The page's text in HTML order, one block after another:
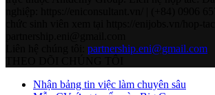
partnership.eni@gmail.com
Nhận bảng tin việc làm chuyên sâu